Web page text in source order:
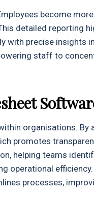
become
detailed reporting
with precise insights
staff to
organisations. By
promotes
helping teams
operational
processes,